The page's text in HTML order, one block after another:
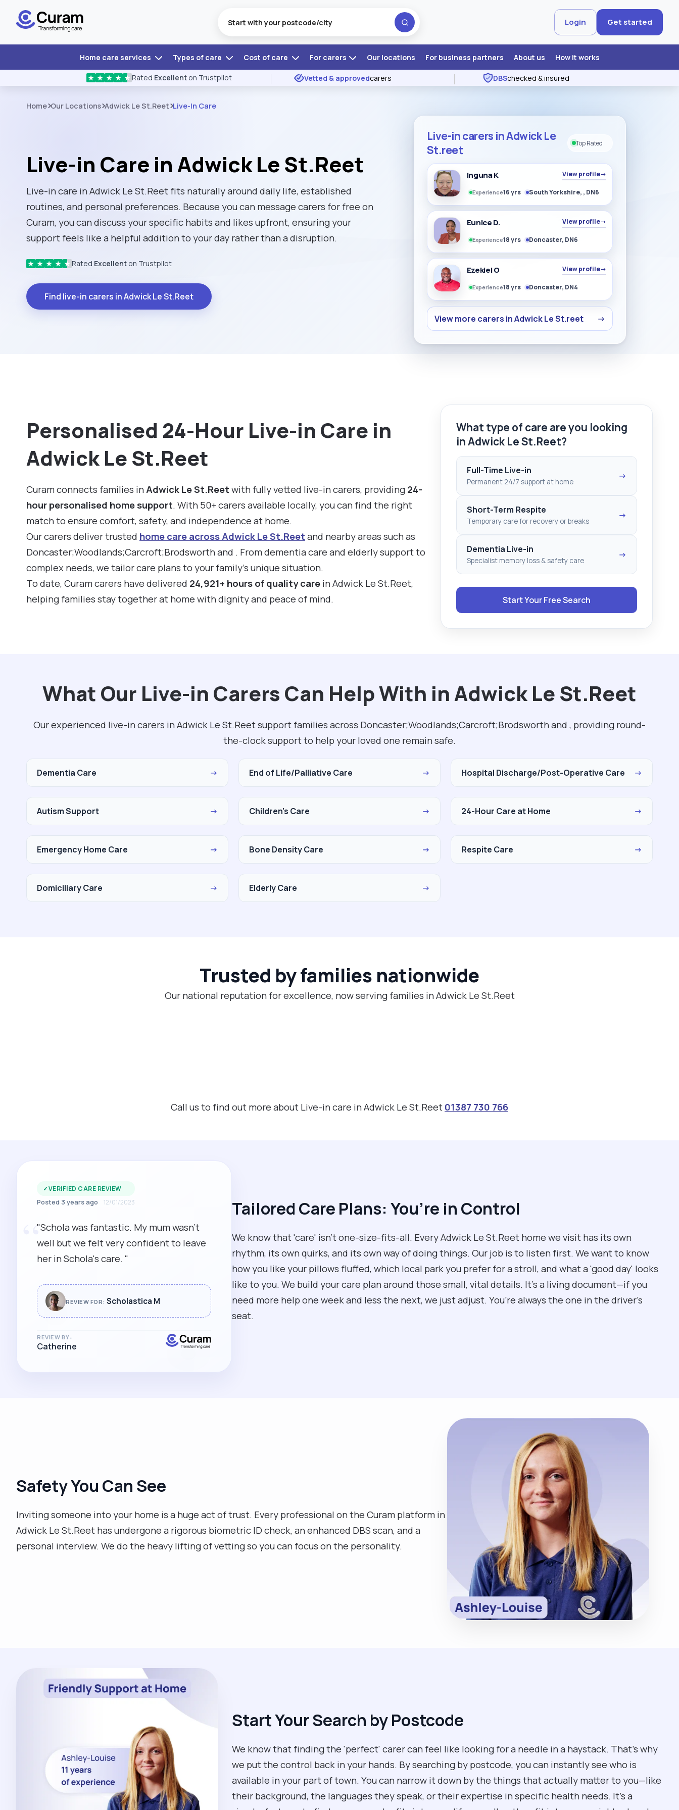
Login Get started
Home care services Types of care Cost of care For carers Our locations For business partners About us How it works
★ ★ ★ ★ ★ Rated Excellent on Trustpilot Vetted & approvedcarers DBSchecked & insured
Home Our Locations Adwick Le St.Reet Live-In Care
Live-in Care in Adwick Le St.Reet
Live-in care in Adwick Le St.Reet fits naturally around daily life, established
routines, and personal preferences. Because you can message carers for free on
Curam, you can discuss your specific habits and likes upfront, ensuring your
support feels like a helpful addition to your day rather than a disruption.
★ ★ ★ ★ ★ Rated Excellent on Trustpilot
Find live-in carers in Adwick Le St.Reet
Live-in carers in Adwick Le
St.reet
Top Rated
Inguna K View profile→
Experience16 yrs South Yorkshire, , DN6
Eunice D. View profile→
Experience18 yrs Doncaster, DN6
Ezekiel O View profile→
Experience18 yrs Doncaster, DN4
View more carers in Adwick Le St.reet →
Personalised 24-Hour Live-in Care in
Adwick Le St.Reet
Curam connects families inAdwick Le St.Reetwith fully vetted live-in carers, providing24-
hour personalised home support. With 50+ carers available locally, you can find the right
match to ensure comfort, safety, and independence at home.
Our carers deliver trusted home care across Adwick Le St.Reetand nearby areas such as
Doncaster;Woodlands;Carcroft;Brodsworth and . From dementia care and elderly support to
complex needs, we tailor care plans to your family’s unique situation.
To date, Curam carers have delivered 24,921+ hours of quality carein Adwick Le St.Reet,
helping families stay together at home with dignity and peace of mind.
What type of care are you looking
in Adwick Le St.Reet?
Full-Time Live-in
Permanent 24/7 support at home
→
Short-Term Respite
Temporary care for recovery or breaks
→
Dementia Live-in
Specialist memory loss & safety care
→
Start Your Free Search
What Our Live-in Carers Can Help With in Adwick Le St.Reet
Our experienced live-in carers in Adwick Le St.Reet support families across Doncaster;Woodlands;Carcroft;Brodsworth and , providing round-
the-clock support to help your loved one remain safe.
Dementia Care → End of Life/Palliative Care → Hospital Discharge/Post-Operative Care →
Autism Support → Children's Care → 24-Hour Care at Home →
Emergency Home Care → Bone Density Care → Respite Care →
Domiciliary Care → Elderly Care →
Trusted by families nationwide
Our national reputation for excellence, now serving families in Adwick Le St.Reet
Call us to find out more about Live-in care in Adwick Le St.Reet01387 730 766
Tailored Care Plans: You’re in Control
We know that 'care' isn't one-size-fits-all. Every Adwick Le St.Reet home we visit has its own
rhythm, its own quirks, and its own way of doing things. Our job is to listen first. We want to know
how you like your pillows fluffed, which local park you prefer for a stroll, and what a 'good day' looks
like to you. We build your care plan around those small, vital details. It’s a living document—if you
need more help one week and less the next, we just adjust. You’re always the one in the driver’s
seat.
✓VERIFIED CARE REVIEW
Posted 3 years ago 12/01/2023
“
"Schola was fantastic. My mum wasn't
well but we felt very confident to leave
her in Schola's care. "
REVIEW FOR: Scholastica M
REVIEW BY:
Catherine
Safety You Can See
Inviting someone into your home is a huge act of trust. Every professional on the Curam platform in
Adwick Le St.Reet has undergone a rigorous biometric ID check, an enhanced DBS scan, and a
personal interview. We do the heavy lifting of vetting so you can focus on the personality.
Start Your Search by Postcode
We know that finding the 'perfect' carer can feel like looking for a needle in a haystack. That’s why
we put the control back in your hands. By searching by postcode, you can instantly see who is
available in your part of town. You can narrow it down by the things that actually matter to you—like
their background, the languages they speak, or their expertise in specific health needs. It’s a